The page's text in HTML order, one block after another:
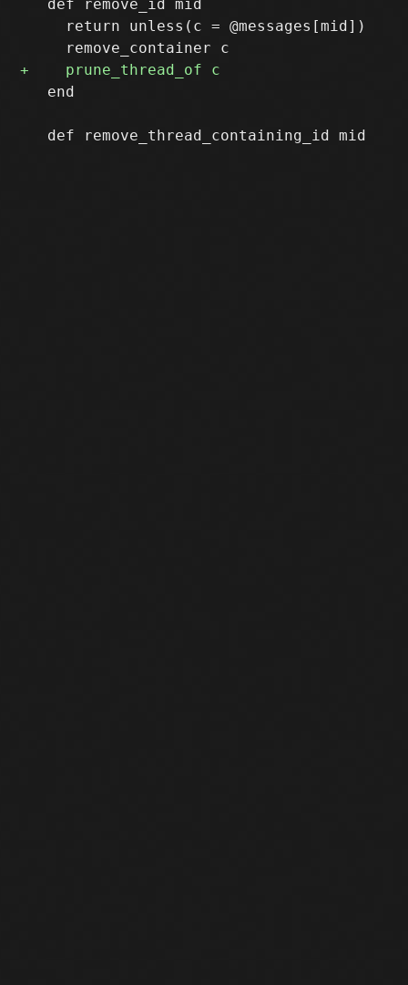
   def remove_id mid
     return unless(c = @messages[mid])
   end